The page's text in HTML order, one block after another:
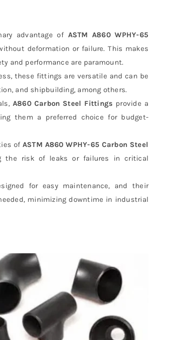
advantage of ASTM A860 WPHY-65
deformation or failure. This makes
and performance are paramount.
these fittings are versatile and can be
and shipbuilding, among others.
A860 Carbon Steel Fittings provide a
them a preferred choice for budget-
ofASTM A860 WPHY-65 Carbon Steel
the risk of leaks or failures in critical
for easy maintenance, and their
minimizing downtime in industrial